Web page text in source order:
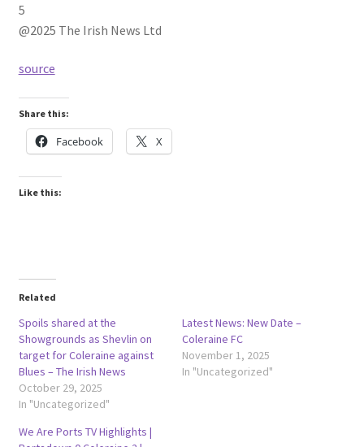
5
@2025 The Irish News Ltd
source
Share this:
Facebook X
Like this:
Related
Spoils shared at the
Showgrounds as Shevlin on
target for Coleraine against
Blues – The Irish News
October 29, 2025
In "Uncategorized"
Latest News: New Date –
Coleraine FC
November 1, 2025
In "Uncategorized"
We Are Ports TV Highlights |